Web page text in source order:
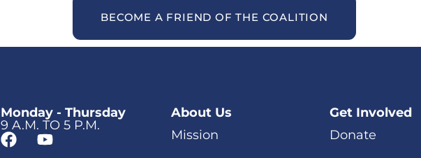
BECOME A FRIEND OF THE COALITION
Monday - Thursday
9 A.M. TO 5 P.M.
About Us
Mission
Get Involved
Donate